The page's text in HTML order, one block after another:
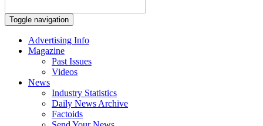
Toggle navigation
Advertising Info
Magazine
Past Issues
Videos
News
Industry Statistics
Daily News Archive
Factoids